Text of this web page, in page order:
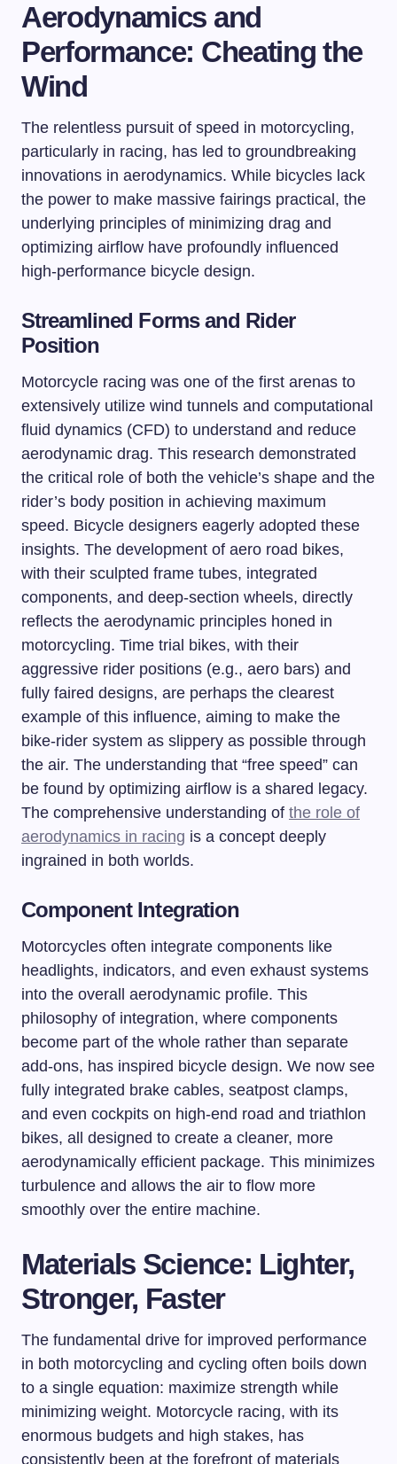
Aerodynamics and
Performance: Cheating the
Wind
The relentless pursuit of speed in motorcycling,
particularly in racing, has led to groundbreaking
innovations in aerodynamics. While bicycles lack
the power to make massive fairings practical, the
underlying principles of minimizing drag and
optimizing airflow have profoundly influenced
high-performance bicycle design.
Streamlined Forms and Rider
Position
Motorcycle racing was one of the first arenas to
extensively utilize wind tunnels and computational
fluid dynamics (CFD) to understand and reduce
aerodynamic drag. This research demonstrated
the critical role of both the vehicle’s shape and the
rider’s body position in achieving maximum
speed. Bicycle designers eagerly adopted these
insights. The development of aero road bikes,
with their sculpted frame tubes, integrated
components, and deep-section wheels, directly
reflects the aerodynamic principles honed in
motorcycling. Time trial bikes, with their
aggressive rider positions (e.g., aero bars) and
fully faired designs, are perhaps the clearest
example of this influence, aiming to make the
bike-rider system as slippery as possible through
the air. The understanding that “free speed” can
be found by optimizing airflow is a shared legacy.
The comprehensive understanding of the role of
aerodynamics in racing is a concept deeply
ingrained in both worlds.
Component Integration
Motorcycles often integrate components like
headlights, indicators, and even exhaust systems
into the overall aerodynamic profile. This
philosophy of integration, where components
become part of the whole rather than separate
add-ons, has inspired bicycle design. We now see
fully integrated brake cables, seatpost clamps,
and even cockpits on high-end road and triathlon
bikes, all designed to create a cleaner, more
aerodynamically efficient package. This minimizes
turbulence and allows the air to flow more
smoothly over the entire machine.
Materials Science: Lighter,
Stronger, Faster
The fundamental drive for improved performance
in both motorcycling and cycling often boils down
to a single equation: maximize strength while
minimizing weight. Motorcycle racing, with its
enormous budgets and high stakes, has
consistently been at the forefront of materials